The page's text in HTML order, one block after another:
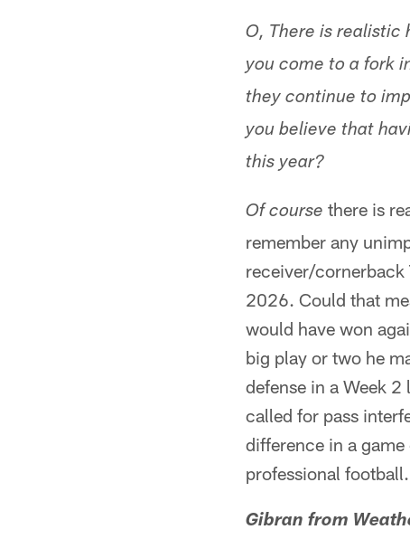
O, There is realistic
you come to a fork
they continue to
you believe that
this year?
Of course there is
remember any
receiver/cornerback
2026. Could that
would have won
big play or two he
defense in a Week
called for pass
difference in a
professional football.
Gibran from